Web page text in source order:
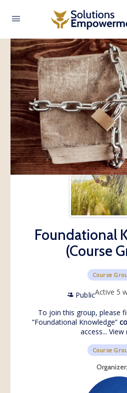
Foundational
(Course
Course
PublicActive 5
To join this group, please
”Foundational Knowledge”
access... View
Course
Organizer: